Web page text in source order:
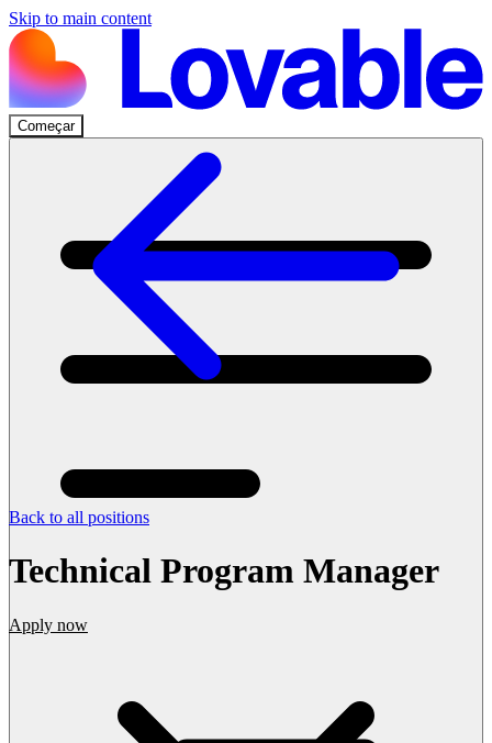
Skip to main content
Começar
Back to all positions
Technical Program Manager
Apply now